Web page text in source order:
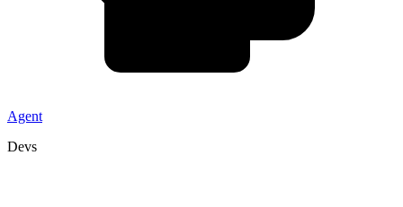
Agent
Devs